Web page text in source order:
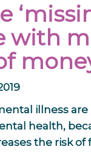
with
illness
health,
the risk of